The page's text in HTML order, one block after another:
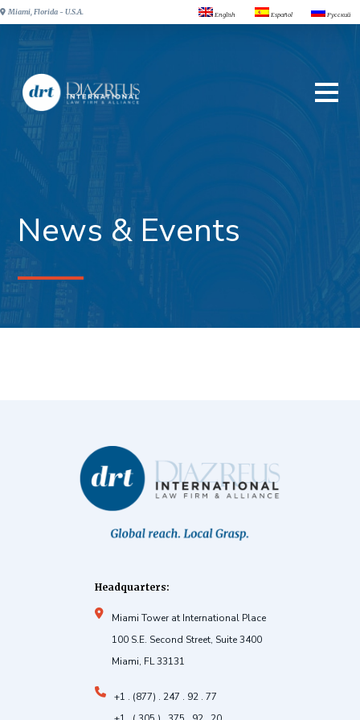
Miami, Florida - U.S.A. English Español Русский
News & Events
Headquarters:
Miami Tower at International Place
100 S.E. Second Street, Suite 3400
Miami, FL 33131
+1 . (877) . 247 . 92 . 77